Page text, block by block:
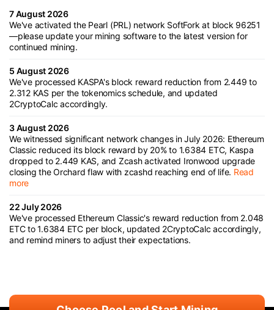
7 August 2026
We've activated the Pearl (PRL) network SoftFork at block 96251
—please update your mining software to the latest version for
continued mining.
5 August 2026
We've processed KASPA's block reward reduction from 2.449 to
2.312 KAS per the tokenomics schedule, and updated
2CryptoCalc accordingly.
3 August 2026
We witnessed significant network changes in July 2026: Ethereum
Classic reduced its block reward by 20% to 1.6384 ETC, Kaspa
dropped to 2.449 KAS, and Zcash activated Ironwood upgrade
closing the Orchard flaw with zcashd reaching end of life. Read
more
22 July 2026
We've processed Ethereum Classic's reward reduction from 2.048
ETC to 1.6384 ETC per block, updated 2CryptoCalc accordingly,
and remind miners to adjust their expectations.